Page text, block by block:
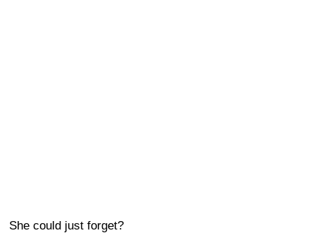
She could just forget?